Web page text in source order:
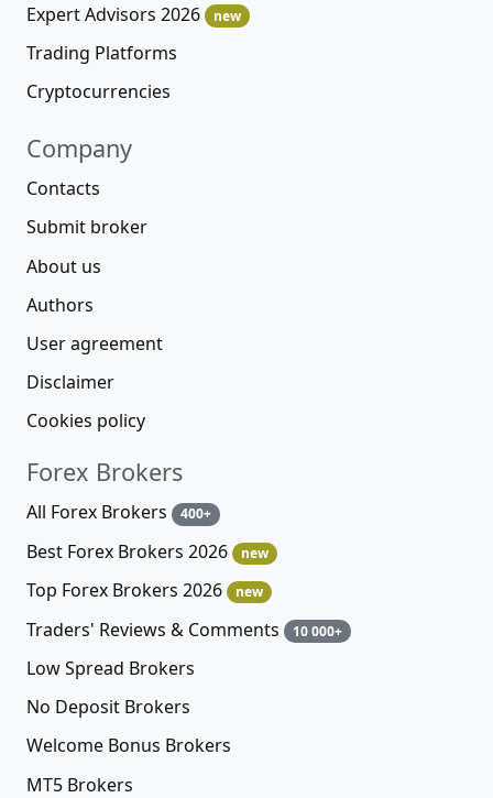
Expert Advisors 2026
new
Trading Platforms
Cryptocurrencies
Company
Contacts
Submit broker
About us
Authors
User agreement
Disclaimer
Cookies policy
Forex Brokers
All Forex Brokers 400+
Best Forex Brokers 2026 new
Top Forex Brokers 2026 new
Traders' Reviews & Comments 10 000+
Low Spread Brokers
No Deposit Brokers
Welcome Bonus Brokers
MT5 Brokers